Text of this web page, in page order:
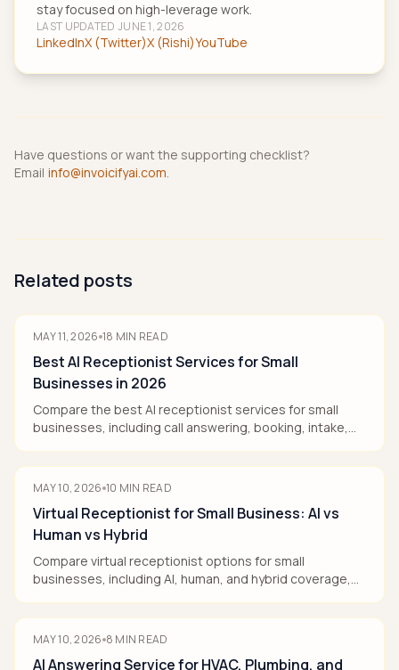
stay focused on high-leverage work.
LAST UPDATED JUNE 1, 2026
LinkedInX (Twitter)X (Rishi)YouTube
Have questions or want the supporting checklist?
Email info@invoicifyai.com.
Related posts
MAY 11, 2026 18 MIN READ
Best AI Receptionist Services for Small
Businesses in 2026
Compare the best AI receptionist services for small
businesses, including call answering, booking, intake,
MAY 10, 2026 10 MIN READ
Virtual Receptionist for Small Business: AI vs
Human vs Hybrid
Compare virtual receptionist options for small
businesses, including AI, human, and hybrid coverage,
MAY 10, 2026 8 MIN READ
AI Answering Service for HVAC, Plumbing, and